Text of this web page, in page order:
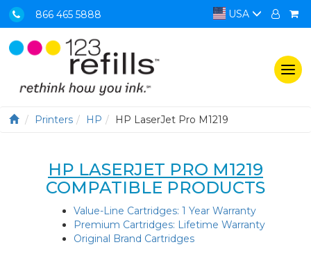
866 465 5888 USA
Printers HP HP LaserJet Pro M1219
HP LASERJET PRO M1219
COMPATIBLE PRODUCTS
Value-Line Cartridges: 1 Year Warranty
Premium Cartridges: Lifetime Warranty
Original Brand Cartridges